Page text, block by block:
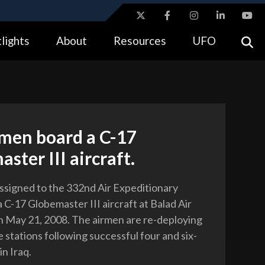
means you’ve safely connected to the .gov website.
About Resources UFO
board a C-17
III aircraft.
to the 332nd Air Expeditionary
C-17 Globemaster III aircraft at Balad Air
May 21, 2008. The airmen are re-deploying
stations following successful four and six-
Iraq.